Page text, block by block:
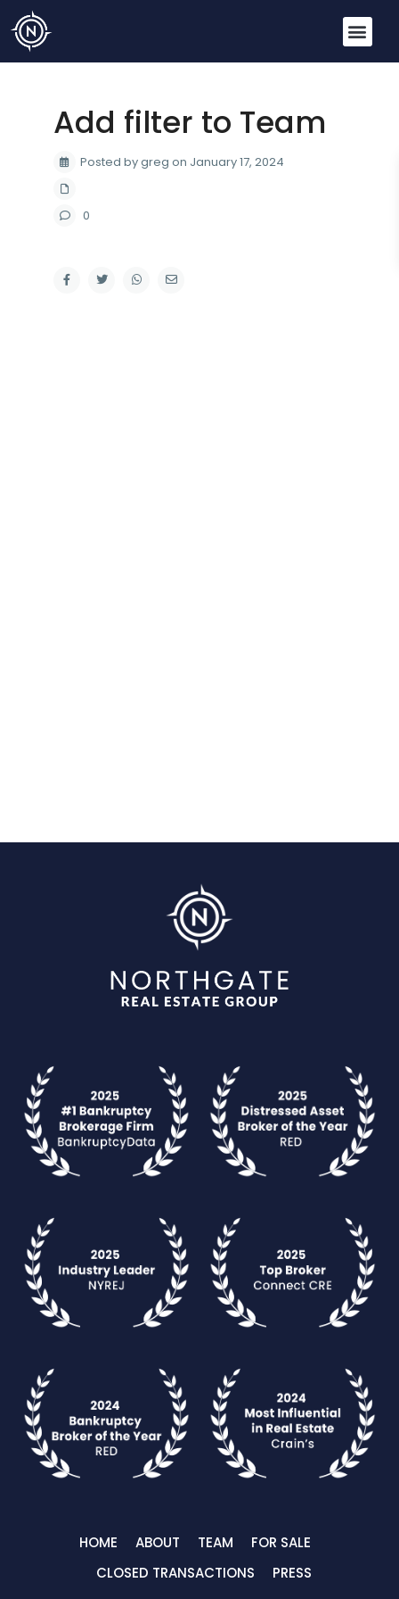
Add filter to Team
Posted by greg on January 17, 2024
0
HOME ABOUT TEAM
FOR SALE
CLOSED TRANSACTIONS
PRESS